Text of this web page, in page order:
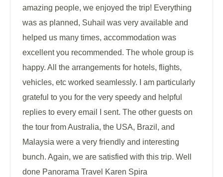
amazing people, we enjoyed the trip! Everything
was as planned, Suhail was very available and
helped us many times, accommodation was
excellent you recommended. The whole group is
happy. All the arrangements for hotels, flights,
vehicles, etc worked seamlessly. I am particularly
grateful to you for the very speedy and helpful
replies to every email I sent. The other guests on
the tour from Australia, the USA, Brazil, and
Malaysia were a very friendly and interesting
bunch. Again, we are satisfied with this trip. Well
done Panorama Travel Karen Spira